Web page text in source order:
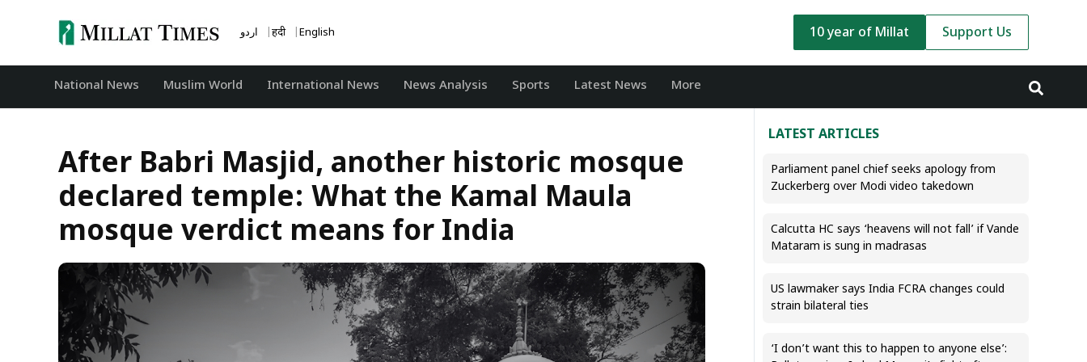
اردو हिंदी English 10 year of Millat Support Us
National News ‏Muslim World International News News Analysis Sports Latest News More
After Babri Masjid, another historic mosque
declared temple: What the Kamal Maula
mosque verdict means for India
LATEST ARTICLES
Parliament panel chief seeks apology from
Zuckerberg over Modi video takedown
Calcutta HC says ‘heavens will not fall’ if Vande
Mataram is sung in madrasas
US lawmaker says India FCRA changes could
strain bilateral ties
‘I don’t want this to happen to anyone else’: